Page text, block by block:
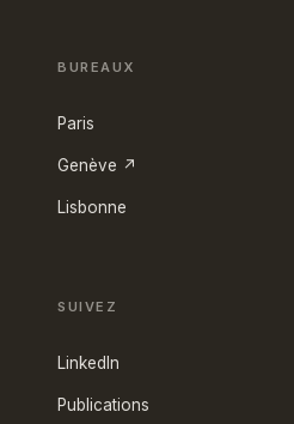
BUREAUX
Paris
Genève ↗
Lisbonne
SUIVEZ
LinkedIn
Publications